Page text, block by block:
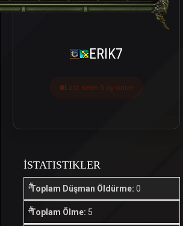
ERIK7
Last seen 5 ay önce
İSTATISTIKLER
Toplam Düşman Öldürme: 0
Toplam Ölme: 5